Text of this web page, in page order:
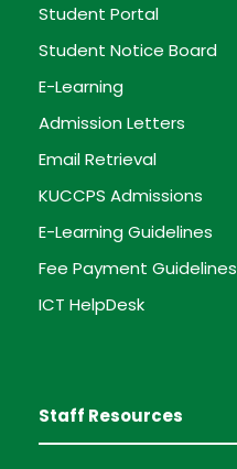
Student Portal
Student Notice Board
E-Learning
Admission Letters
Email Retrieval
KUCCPS Admissions
E-Learning Guidelines
Fee Payment Guidelines
ICT HelpDesk
Staff Resources